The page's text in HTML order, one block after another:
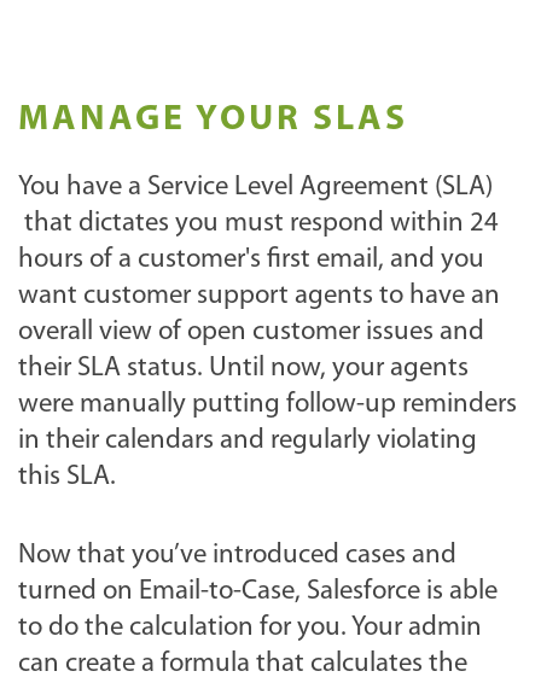
MANAGE YOUR SLAS
You have a Service Level Agreement (SLA)
that dictates you must respond within 24
hours of a customer's first email, and you
want customer support agents to have an
overall view of open customer issues and
their SLA status. Until now, your agents
were manually putting follow-up reminders
in their calendars and regularly violating
this SLA.
Now that you’ve introduced cases and
turned on Email-to-Case, Salesforce is able
to do the calculation for you. Your admin
can create a formula that calculates the